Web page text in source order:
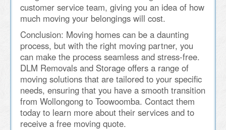
customer service team, giving you an idea of how
much moving your belongings will cost.
Conclusion: Moving homes can be a daunting
process, but with the right moving partner, you
can make the process seamless and stress-free.
DLM Removals and Storage offers a range of
moving solutions that are tailored to your specific
needs, ensuring that you have a smooth transition
from Wollongong to Toowoomba. Contact them
today to learn more about their services and to
receive a free moving quote.